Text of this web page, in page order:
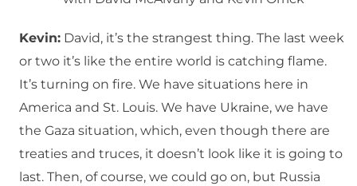
Kevin: David, it’s the strangest thing. The last week
or two it’s like the entire world is catching flame.
It’s turning on fire. We have situations here in
America and St. Louis. We have Ukraine, we have
the Gaza situation, which, even though there are
treaties and truces, it doesn’t look like it is going to
last. Then, of course, we could go on, but Russia